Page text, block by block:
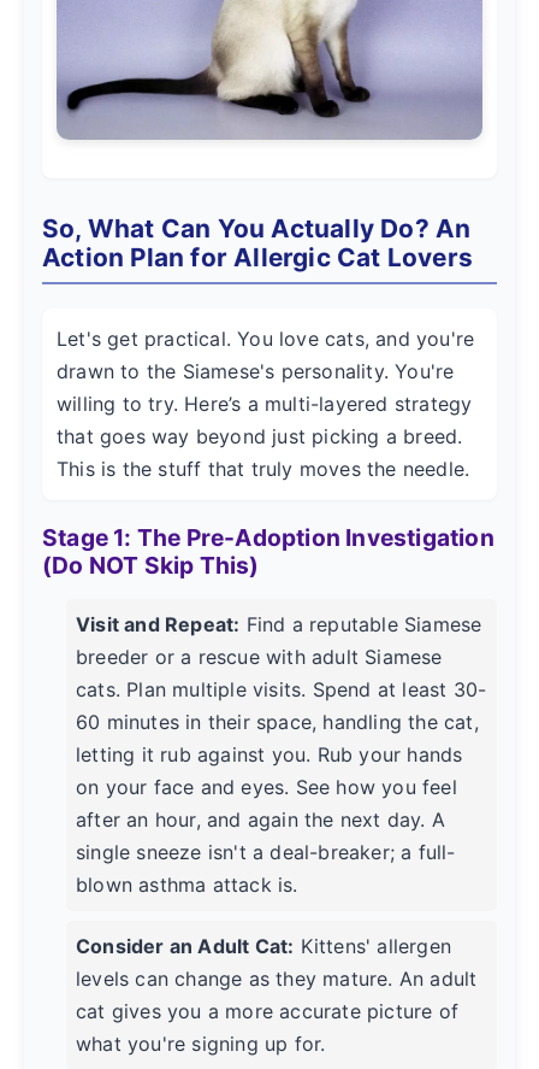
So, What Can You Actually Do? An
Action Plan for Allergic Cat Lovers
Let's get practical. You love cats, and you're
drawn to the Siamese's personality. You're
willing to try. Here’s a multi-layered strategy
that goes way beyond just picking a breed.
This is the stuff that truly moves the needle.
Stage 1: The Pre-Adoption Investigation
(Do NOT Skip This)
Visit and Repeat: Find a reputable Siamese
breeder or a rescue with adult Siamese
cats. Plan multiple visits. Spend at least 30-
60 minutes in their space, handling the cat,
letting it rub against you. Rub your hands
on your face and eyes. See how you feel
after an hour, and again the next day. A
single sneeze isn't a deal-breaker; a full-
blown asthma attack is.
Consider an Adult Cat: Kittens' allergen
levels can change as they mature. An adult
cat gives you a more accurate picture of
what you're signing up for.